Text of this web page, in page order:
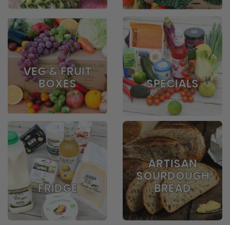
VEG & FRUIT
BOXES SPECIALS
FRIDGE
ARTISAN
SOURDOUGH
BREAD